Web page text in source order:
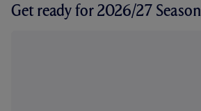
Get ready for 2026/27 Season